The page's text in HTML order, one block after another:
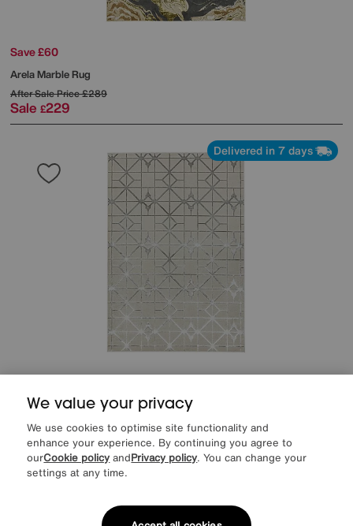
Save £60
Arela Marble Rug
After Sale Price£289
Sale £229
Delivered in 7 days
Arela Lattice Rug
After Sale Price£289
Sale £229
We value your privacy
We use cookies to optimise site functionality and
enhance your experience. By continuing you agree to
ourCookie policy andPrivacy policy. You can change your
settings at any time.